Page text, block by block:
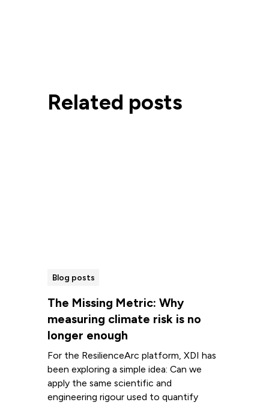
Related posts
Blog posts
The Missing Metric: Why
measuring climate risk is no
longer enough
For the ResilienceArc platform, XDI has
been exploring a simple idea: Can we
apply the same scientific and
engineering rigour used to quantify